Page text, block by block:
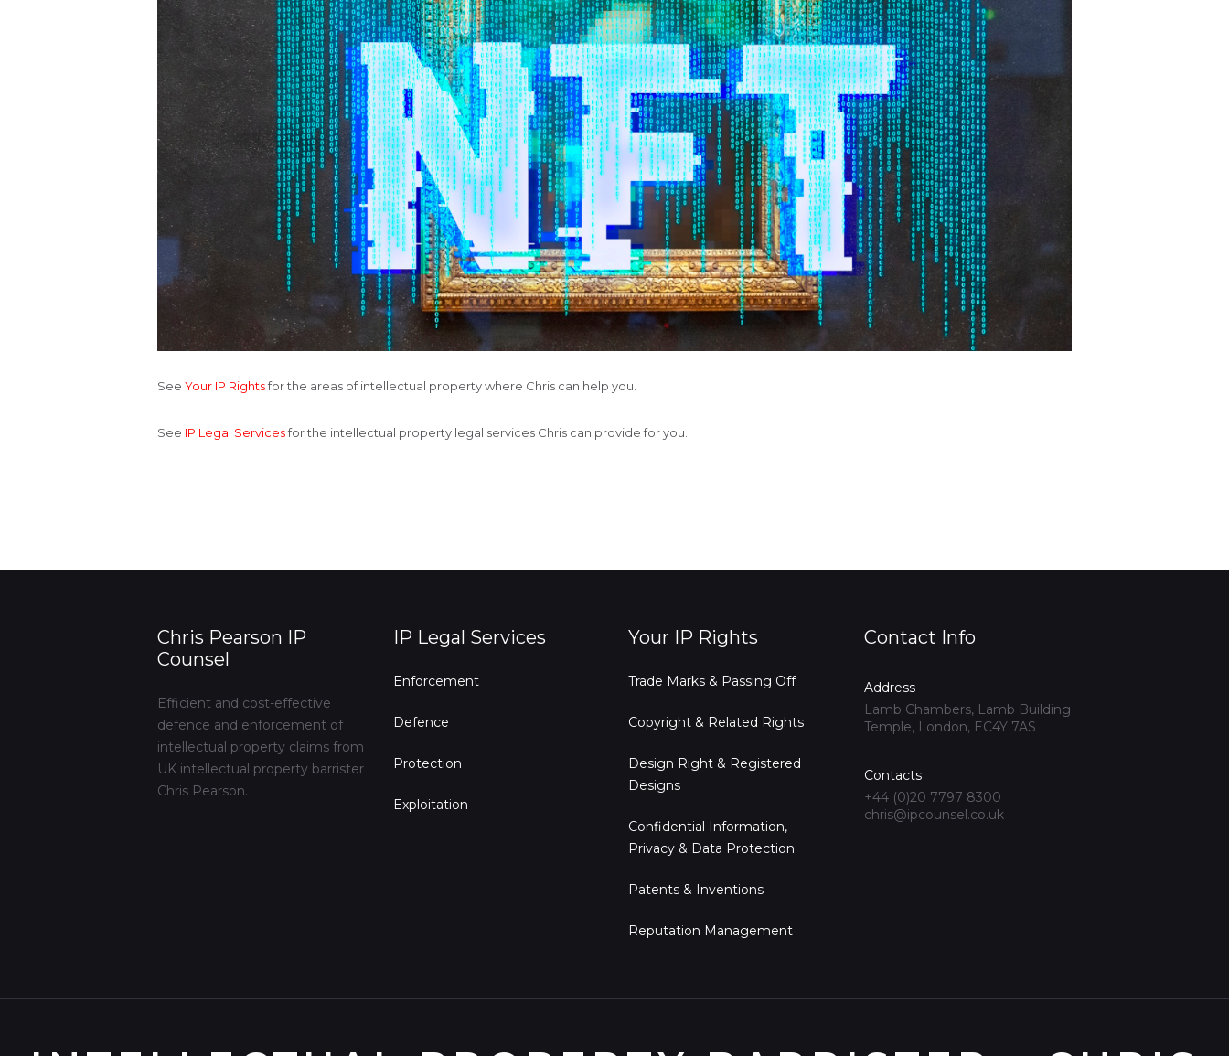
See Your IP Rightsfor the areas of intellectual property where Chris can help you.
See IP Legal Servicesfor the intellectual property legal services Chris can provide for you.
Chris Pearson IP
Counsel
Efficient and cost-effective
defence and enforcement of
intellectual property claims from
UK intellectual property barrister
Chris Pearson.
IP Legal Services
Enforcement
Defence
Protection
Exploitation
Your IP Rights
Trade Marks & Passing Off
Copyright & Related Rights
Design Right & Registered
Designs
Confidential Information,
Privacy & Data Protection
Patents & Inventions
Reputation Management
Contact Info
Address
Lamb Chambers, Lamb Building
Temple, London, EC4Y 7AS
Contacts
+44 (0)20 7797 8300
chris@ipcounsel.co.uk